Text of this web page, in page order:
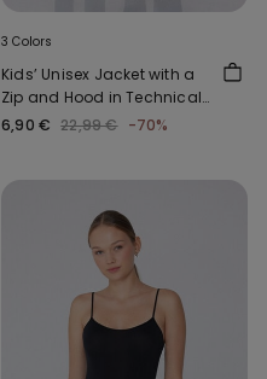
3 Colors
Kids’ Unisex Jacket with a
Zip and Hood in Technical
Fabric
6,90 € 22,99 € -70%